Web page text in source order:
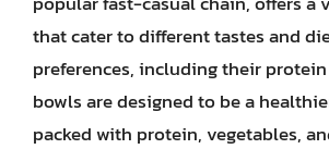
that cater to different tastes and
preferences, including their
bowls are designed to be a
packed with protein, vegetables,